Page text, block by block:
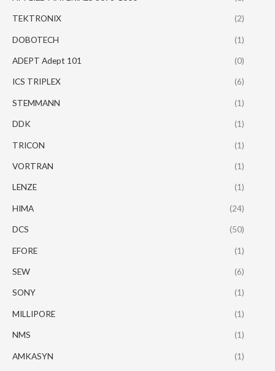
TEKTRONIX (2)
DOBOTECH (1)
ADEPT Adept 101 (0)
ICS TRIPLEX (6)
STEMMANN (1)
DDK (1)
TRICON (1)
VORTRAN (1)
LENZE (1)
HIMA (24)
DCS (50)
EFORE (1)
SEW (6)
SONY (1)
MILLIPORE (1)
NMS (1)
AMKASYN (1)